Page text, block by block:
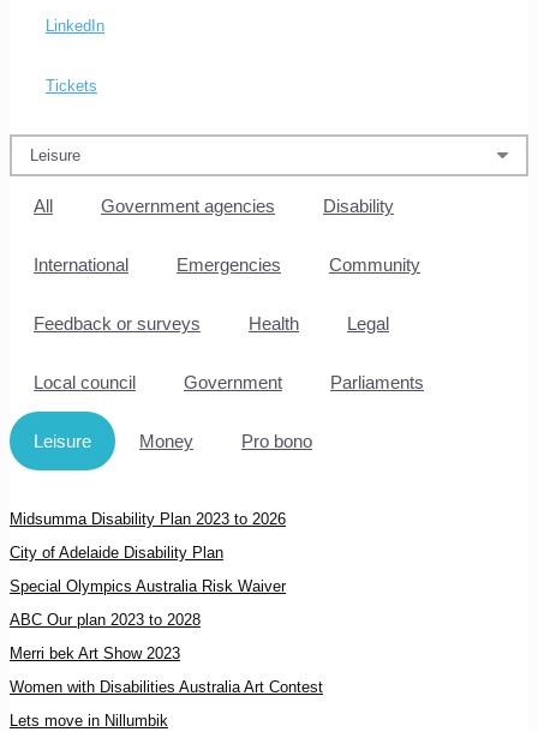
LinkedIn
Tickets
All Government agencies Disability
International Emergencies Community
Feedback or surveys Health Legal
Local council Government Parliaments
Leisure Money Pro bono
Midsumma Disability Plan 2023 to 2026
City of Adelaide Disability Plan
Special Olympics Australia Risk Waiver
ABC Our plan 2023 to 2028
Merri bek Art Show 2023
Women with Disabilities Australia Art Contest
Lets move in Nillumbik